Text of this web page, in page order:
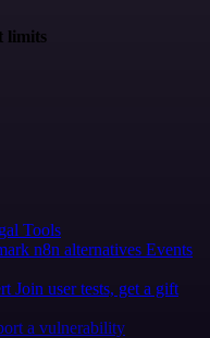
limits
Tools
n8n alternatives Events
Join user tests, get a gift
a vulnerability